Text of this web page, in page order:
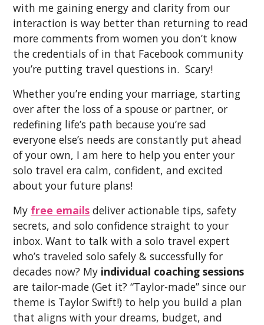
with me gaining energy and clarity from our
interaction is way better than returning to read
more comments from women you don’t know
the credentials of in that Facebook community
you’re putting travel questions in. Scary!
Whether you’re ending your marriage, starting
over after the loss of a spouse or partner, or
redefining life’s path because you’re sad
everyone else’s needs are constantly put ahead
of your own, I am here to help you enter your
solo travel era calm, confident, and excited
about your future plans!
My free emails deliver actionable tips, safety
secrets, and solo confidence straight to your
inbox. Want to talk with a solo travel expert
who’s traveled solo safely & successfully for
decades now? My individual coaching sessions
are tailor-made (Get it? “Taylor-made” since our
theme is Taylor Swift!) to help you build a plan
that aligns with your dreams, budget, and